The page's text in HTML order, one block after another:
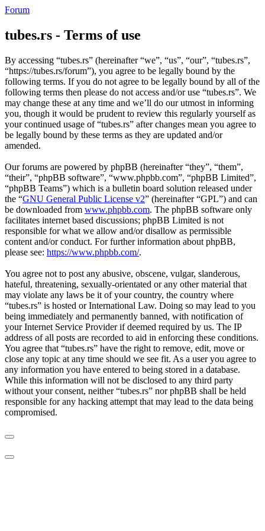
Forum
tubes.rs - Terms of use
By accessing “tubes.rs” (hereinafter “we”, “us”, “our”, “tubes.rs”,
“https://tubes.rs/forum”), you agree to be legally bound by the
following terms. If you do not agree to be legally bound by all of the
following terms then please do not access and/or use “tubes.rs”. We
may change these at any time and we’ll do our utmost in informing
you, though it would be prudent to review this regularly yourself as
your continued usage of “tubes.rs” after changes mean you agree to
be legally bound by these terms as they are updated and/or
amended.
Our forums are powered by phpBB (hereinafter “they”, “them”,
“their”, “phpBB software”, “www.phpbb.com”, “phpBB Limited”,
“phpBB Teams”) which is a bulletin board solution released under
the “GNU General Public License v2” (hereinafter “GPL”) and can
be downloaded from www.phpbb.com. The phpBB software only
facilitates internet based discussions; phpBB Limited is not
responsible for what we allow and/or disallow as permissible
content and/or conduct. For further information about phpBB,
please see: https://www.phpbb.com/.
You agree not to post any abusive, obscene, vulgar, slanderous,
hateful, threatening, sexually-orientated or any other material that
may violate any laws be it of your country, the country where
“tubes.rs” is hosted or International Law. Doing so may lead to you
being immediately and permanently banned, with notification of
your Internet Service Provider if deemed required by us. The IP
address of all posts are recorded to aid in enforcing these conditions.
You agree that “tubes.rs” have the right to remove, edit, move or
close any topic at any time should we see fit. As a user you agree to
any information you have entered to being stored in a database.
While this information will not be disclosed to any third party
without your consent, neither “tubes.rs” nor phpBB shall be held
responsible for any hacking attempt that may lead to the data being
compromised.